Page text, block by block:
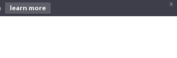
X
learn more